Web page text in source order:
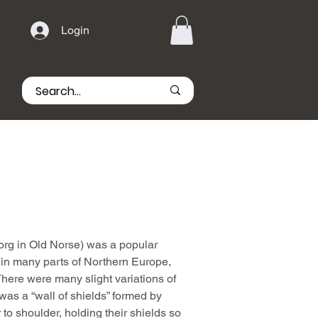
Login
in Old Norse) was a popular
many parts of Northern Europe,
were many slight variations of
a “wall of shields” formed by
shoulder, holding their shields so